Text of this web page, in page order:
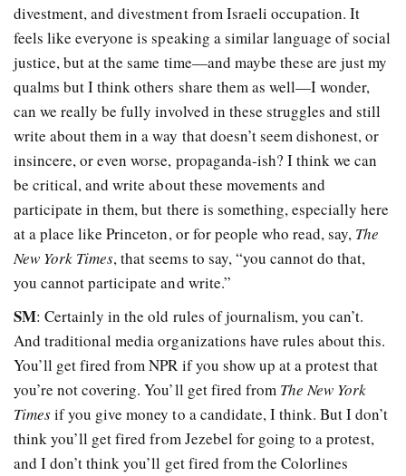
divestment, and divestment from Israeli occupation. It
feels like everyone is speaking a similar language of social
justice, but at the same time—and maybe these are just my
qualms but I think others share them as well—I wonder,
can we really be fully involved in these struggles and still
write about them in a way that doesn’t seem dishonest, or
insincere, or even worse, propaganda-ish? I think we can
be critical, and write about these movements and
participate in them, but there is something, especially here
at a place like Princeton, or for people who read, say, The
New York Times, that seems to say, “you cannot do that,
you cannot participate and write.”
SM: Certainly in the old rules of journalism, you can’t.
And traditional media organizations have rules about this.
You’ll get fired from NPR if you show up at a protest that
you’re not covering. You’ll get fired from The New York
Timesif you give money to a candidate, I think. But I don’t
think you’ll get fired from Jezebel for going to a protest,
and I don’t think you’ll get fired from the Colorlines